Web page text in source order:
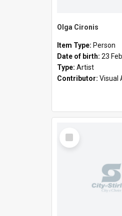
Olga Cironis
Item Type: Person
Date of birth: 23
Type: Artist
Contributor: Visual
Select
Item